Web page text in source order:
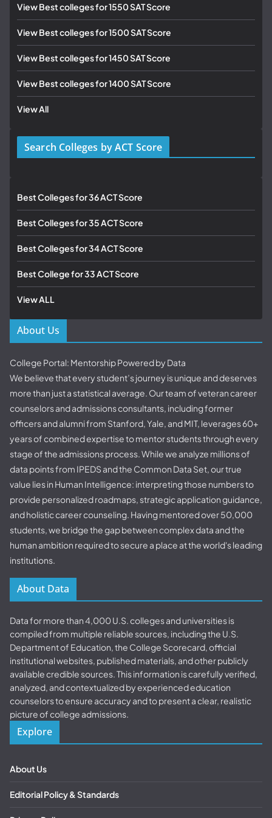
View Best colleges for 1550 SAT Score
View Best colleges for 1500 SAT Score
View Best colleges for 1450 SAT Score
View Best colleges for 1400 SAT Score
View All
Search Colleges by ACT Score
Best Colleges for 36 ACT Score
Best Colleges for 35 ACT Score
Best Colleges for 34 ACT Score
Best College for 33 ACT Score
View ALL
About Us
College Portal: Mentorship Powered by Data
We believe that every student’s journey is unique and deserves
more than just a statistical average. Our team of veteran career
counselors and admissions consultants, including former
officers and alumni from Stanford, Yale, and MIT, leverages 60+
years of combined expertise to mentor students through every
stage of the admissions process. While we analyze millions of
data points from IPEDS and the Common Data Set, our true
value lies in Human Intelligence: interpreting those numbers to
provide personalized roadmaps, strategic application guidance,
and holistic career counseling. Having mentored over 50,000
students, we bridge the gap between complex data and the
human ambition required to secure a place at the world's leading
institutions.
About Data
Data for more than 4,000 U.S. colleges and universities is
compiled from multiple reliable sources, including the U.S.
Department of Education, the College Scorecard, official
institutional websites, published materials, and other publicly
available credible sources. This information is carefully verified,
analyzed, and contextualized by experienced education
counselors to ensure accuracy and to present a clear, realistic
picture of college admissions.
Explore
About Us
Editorial Policy & Standards